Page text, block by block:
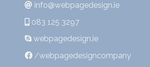
info@webpagedesign.ie
083 125 3297
webpagedesign.ie
/webpagedesigncompany